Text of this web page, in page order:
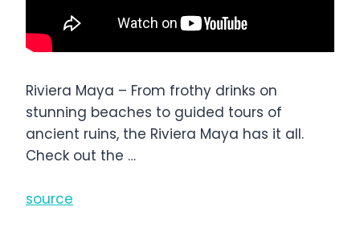
Riviera Maya – From frothy drinks on
stunning beaches to guided tours of
ancient ruins, the Riviera Maya has it all.
Check out the …
source